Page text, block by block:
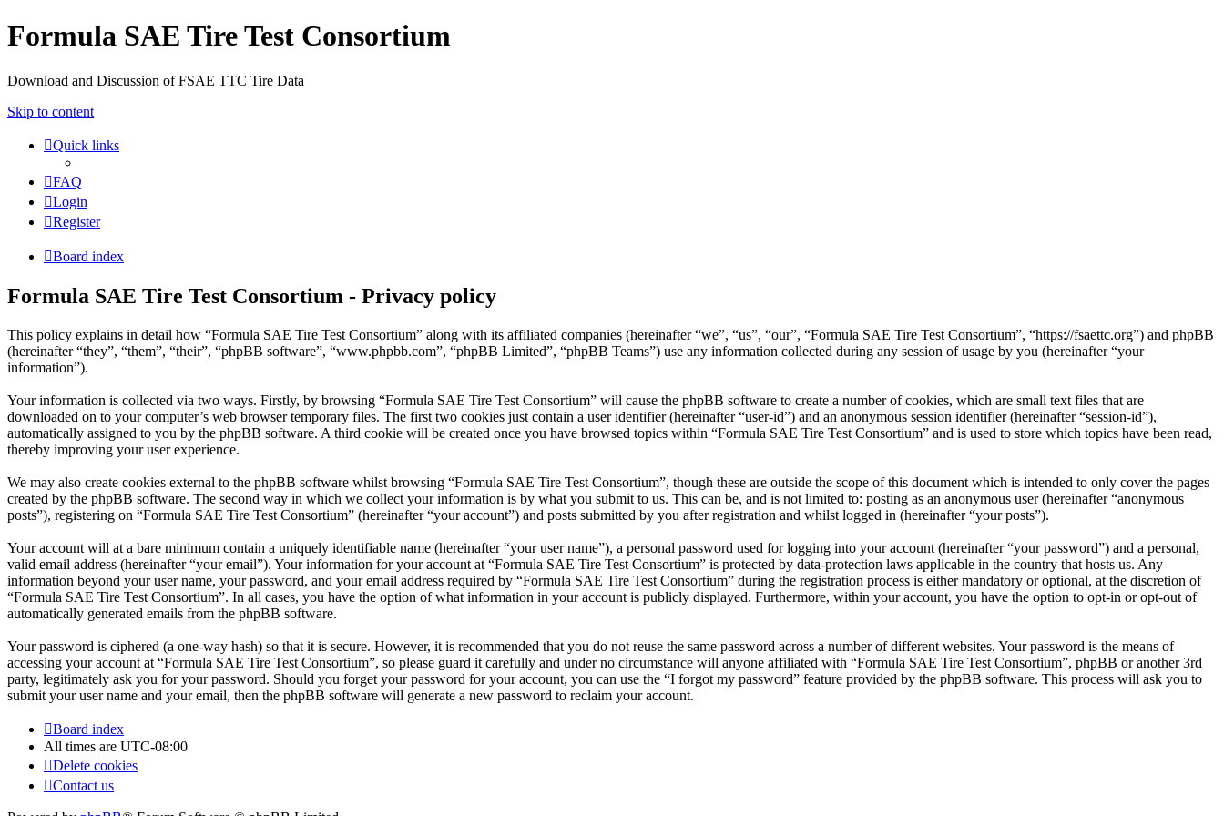
Formula SAE Tire Test Consortium
Download and Discussion of FSAE TTC Tire Data
Skip to content
Quick links
FAQ
Login
Register
Board index
Formula SAE Tire Test Consortium - Privacy policy
This policy explains in detail how “Formula SAE Tire Test Consortium” along with its affiliated companies (hereinafter “we”, “us”, “our”, “Formula SAE Tire Test Consortium”, “https://fsaettc.org”) and phpBB
(hereinafter “they”, “them”, “their”, “phpBB software”, “www.phpbb.com”, “phpBB Limited”, “phpBB Teams”) use any information collected during any session of usage by you (hereinafter “your
information”).
Your information is collected via two ways. Firstly, by browsing “Formula SAE Tire Test Consortium” will cause the phpBB software to create a number of cookies, which are small text files that are
downloaded on to your computer’s web browser temporary files. The first two cookies just contain a user identifier (hereinafter “user-id”) and an anonymous session identifier (hereinafter “session-id”),
automatically assigned to you by the phpBB software. A third cookie will be created once you have browsed topics within “Formula SAE Tire Test Consortium” and is used to store which topics have been read,
thereby improving your user experience.
We may also create cookies external to the phpBB software whilst browsing “Formula SAE Tire Test Consortium”, though these are outside the scope of this document which is intended to only cover the pages
created by the phpBB software. The second way in which we collect your information is by what you submit to us. This can be, and is not limited to: posting as an anonymous user (hereinafter “anonymous
posts”), registering on “Formula SAE Tire Test Consortium” (hereinafter “your account”) and posts submitted by you after registration and whilst logged in (hereinafter “your posts”).
Your account will at a bare minimum contain a uniquely identifiable name (hereinafter “your user name”), a personal password used for logging into your account (hereinafter “your password”) and a personal,
valid email address (hereinafter “your email”). Your information for your account at “Formula SAE Tire Test Consortium” is protected by data-protection laws applicable in the country that hosts us. Any
information beyond your user name, your password, and your email address required by “Formula SAE Tire Test Consortium” during the registration process is either mandatory or optional, at the discretion of
“Formula SAE Tire Test Consortium”. In all cases, you have the option of what information in your account is publicly displayed. Furthermore, within your account, you have the option to opt-in or opt-out of
automatically generated emails from the phpBB software.
Your password is ciphered (a one-way hash) so that it is secure. However, it is recommended that you do not reuse the same password across a number of different websites. Your password is the means of
accessing your account at “Formula SAE Tire Test Consortium”, so please guard it carefully and under no circumstance will anyone affiliated with “Formula SAE Tire Test Consortium”, phpBB or another 3rd
party, legitimately ask you for your password. Should you forget your password for your account, you can use the “I forgot my password” feature provided by the phpBB software. This process will ask you to
submit your user name and your email, then the phpBB software will generate a new password to reclaim your account.
Board index
All times are UTC-08:00
Delete cookies
Contact us